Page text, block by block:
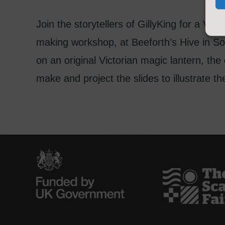
Join the storytellers of GillyKing for a
making workshop, at Beeforth’s Hive in
on an original Victorian magic lantern,
make and project the slides to illustrate